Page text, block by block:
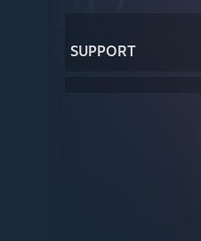
SUPPORT